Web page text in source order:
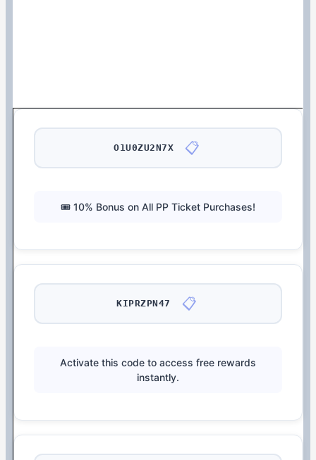
O1U0ZU2N7X 📋
🎟️ 10% Bonus on All PP Ticket Purchases!
KIPRZPN47 📋
Activate this code to access free rewards
instantly.